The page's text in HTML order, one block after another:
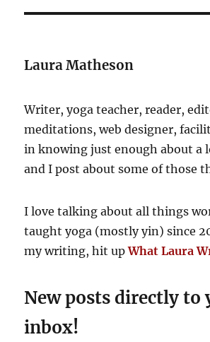
Laura Matheson
Writer, yoga teacher, reader,
meditations, web designer,
in knowing just enough about a
and I post about some of those
I love talking about all things
taught yoga (mostly yin) since
my writing, hit upWhat Laura
New posts directly to
inbox!